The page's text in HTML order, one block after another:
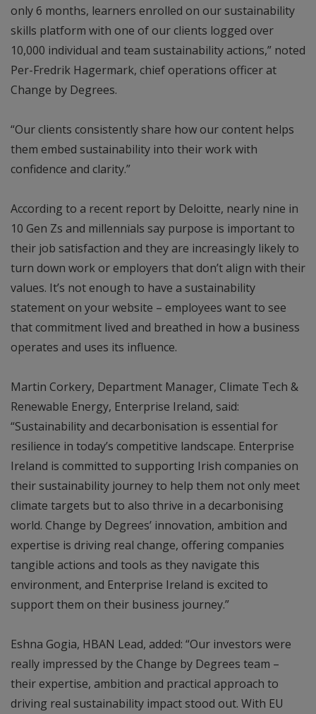
only 6 months, learners enrolled on our sustainability
skills platform with one of our clients logged over
10,000 individual and team sustainability actions,” noted
Per-Fredrik Hagermark, chief operations officer at
Change by Degrees.
“Our clients consistently share how our content helps
them embed sustainability into their work with
confidence and clarity.”
According to a recent report by Deloitte, nearly nine in
10 Gen Zs and millennials say purpose is important to
their job satisfaction and they are increasingly likely to
turn down work or employers that don’t align with their
values. It’s not enough to have a sustainability
statement on your website – employees want to see
that commitment lived and breathed in how a business
operates and uses its influence.
Martin Corkery, Department Manager, Climate Tech &
Renewable Energy, Enterprise Ireland, said:
“Sustainability and decarbonisation is essential for
resilience in today’s competitive landscape. Enterprise
Ireland is committed to supporting Irish companies on
their sustainability journey to help them not only meet
climate targets but to also thrive in a decarbonising
world. Change by Degrees’ innovation, ambition and
expertise is driving real change, offering companies
tangible actions and tools as they navigate this
environment, and Enterprise Ireland is excited to
support them on their business journey.”
Eshna Gogia, HBAN Lead, added: “Our investors were
really impressed by the Change by Degrees team –
their expertise, ambition and practical approach to
driving real sustainability impact stood out. With EU